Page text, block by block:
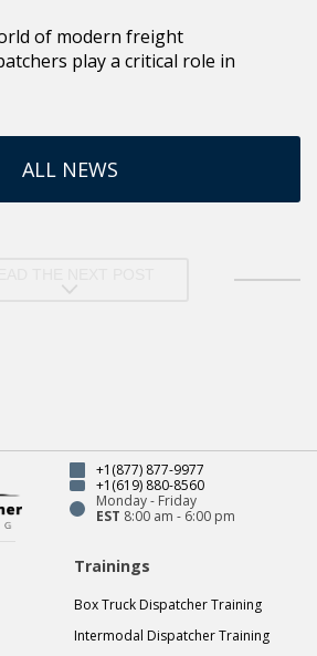
of modern freight
play a critical role in
ALL NEWS
+1(877) 877-9977
+1(619) 880-8560
Monday - Friday
EST 8:00 am - 6:00 pm
Trainings
Box Truck Dispatcher Training
Intermodal Dispatcher Training